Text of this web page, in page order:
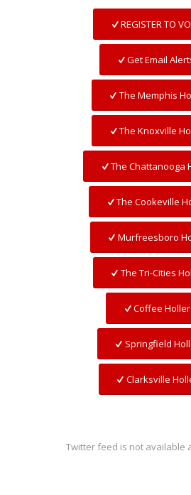
REGISTER TO
Get Email
The Memphis
The Knoxville
The Chattanooga
The Cookeville
Murfreesboro
The Tri-Cities
Coffee Holler
Springfield
Clarksville
Twitter feed is not available